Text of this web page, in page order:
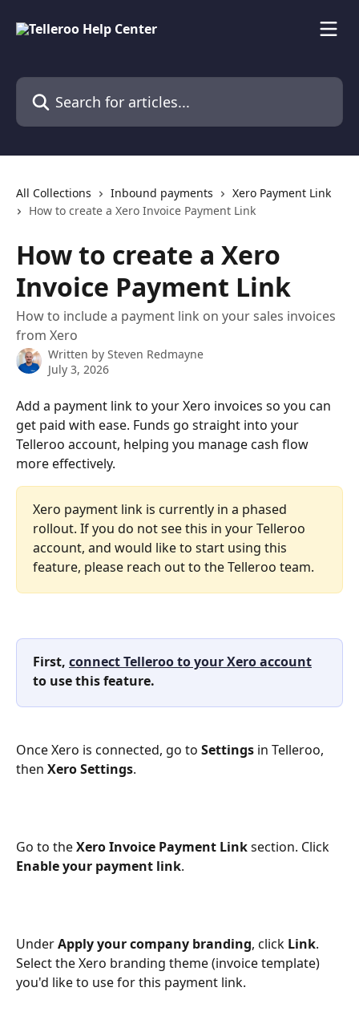
Search for articles...
All Collections Inbound payments
Xero Payment Link
How to create a Xero Invoice Payment Link
How to create a Xero
Invoice Payment Link
How to include a payment link on your sales invoices
from Xero
Written by Steven Redmayne
July 3, 2026
Add a payment link to your Xero invoices so you can
get paid with ease. Funds go straight into your
Telleroo account, helping you manage cash flow
more effectively.
Xero payment link is currently in a phased
rollout. If you do not see this in your Telleroo
account, and would like to start using this
feature, please reach out to the Telleroo team.
First, connect Telleroo to your Xero account
to use this feature.
Once Xero is connected, go to Settings in Telleroo,
then Xero Settings.
Go to the Xero Invoice Payment Link section. Click
Enable your payment link.
Under Apply your company branding, click Link.
Select the Xero branding theme (invoice template)
you'd like to use for this payment link.